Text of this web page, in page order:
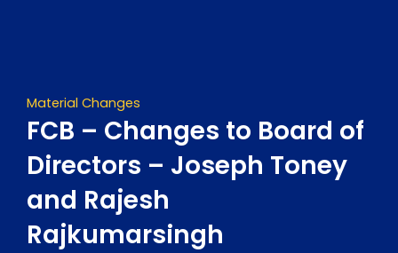
Material Changes
FCB – Changes to Board of
Directors – Joseph Toney
and Rajesh
Rajkumarsingh